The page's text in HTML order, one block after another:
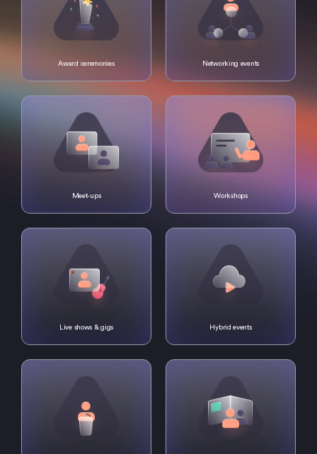
Award ceremonies Networking events
Meet-ups Workshops
Live shows & gigs Hybrid events